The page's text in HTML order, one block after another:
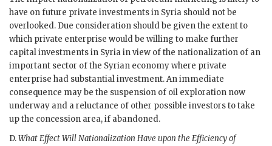
have on future private investments in Syria should not be
overlooked. Due consideration should be given the extent to
which private enterprise would be willing to make further
capital investments in Syria in view of the nationalization of an
important sector of the Syrian economy where private
enterprise had substantial investment. An immediate
consequence may be the suspension of oil exploration now
underway and a reluctance of other possible investors to take
up the concession area, if abandoned.
D.What Effect Will Nationalization Have upon the Efficiency of